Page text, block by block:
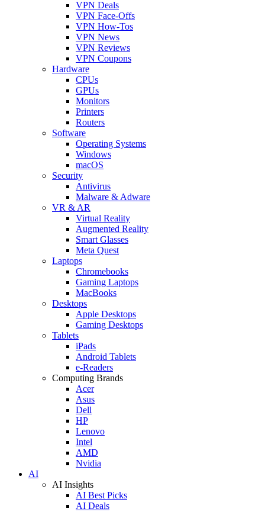
VPN Deals
VPN Face-Offs
VPN How-Tos
VPN News
VPN Reviews
VPN Coupons
Hardware
CPUs
GPUs
Monitors
Printers
Routers
Software
Operating Systems
Windows
macOS
Security
Antivirus
Malware & Adware
VR & AR
Virtual Reality
Augmented Reality
Smart Glasses
Meta Quest
Laptops
Chromebooks
Gaming Laptops
MacBooks
Desktops
Apple Desktops
Gaming Desktops
Tablets
iPads
Android Tablets
e-Readers
Computing Brands
Acer
Asus
Dell
HP
Lenovo
Intel
AMD
Nvidia
AI
AI Insights
AI Best Picks
AI Deals